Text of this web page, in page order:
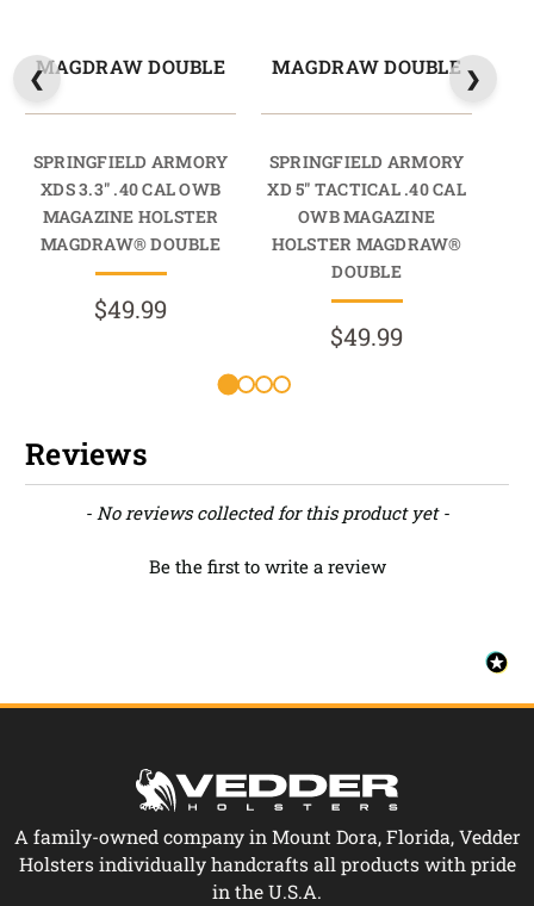
MAGDRAW DOUBLE
SPRINGFIELD ARMORY
XDS 3.3" .40 CAL OWB
MAGAZINE HOLSTER
MAGDRAW® DOUBLE
$49.99
MAGDRAW DOUBLE
SPRINGFIELD ARMORY
XD 5" TACTICAL .40 CAL
OWB MAGAZINE
HOLSTER MAGDRAW®
DOUBLE
$49.99
Reviews
- No reviews collected for this product yet -
Be the first to write a review
New content loaded
A family-owned company in Mount Dora, Florida, Vedder
Holsters individually handcrafts all products with pride
in the U.S.A.